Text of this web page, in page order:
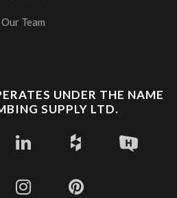
Our Team
UNDER THE NAME
SUPPLY LTD.